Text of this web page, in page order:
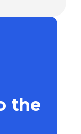
the